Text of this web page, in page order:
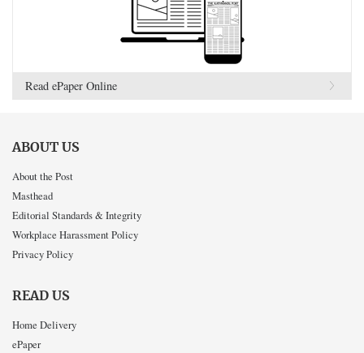
Read ePaper Online
ABOUT US
About the Post
Masthead
Editorial Standards & Integrity
Workplace Harassment Policy
Privacy Policy
READ US
Home Delivery
ePaper